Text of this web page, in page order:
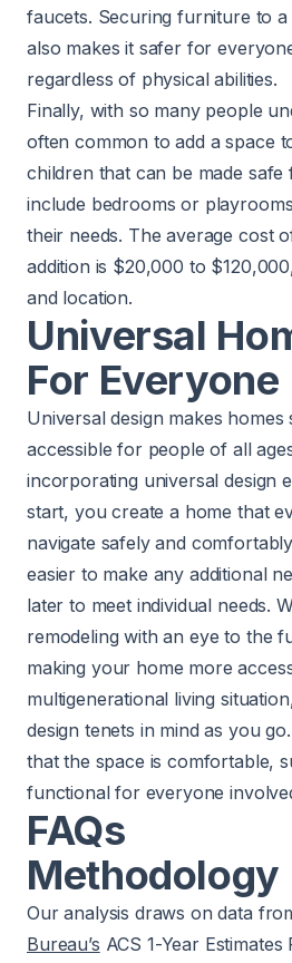
faucets. Securing furniture to a
also makes it safer for
regardless of physical abilities.
Finally, with so many people
often common to add a space
children that can be made safe
include bedrooms or
their needs. The average cost
addition is $20,000 to
and location.
Universal
For Everyone
Universal design makes
accessible for people of all
incorporating universal design
start, you create a home that
navigate safely and
easier to make any additional
later to meet individual needs.
remodeling with an eye to the
making your home more
multigenerational living
design tenets in mind as you
that the space is comfortable,
functional for everyone
FAQs
Methodology
Our analysis draws on data
Bureau’s ACS 1-Year